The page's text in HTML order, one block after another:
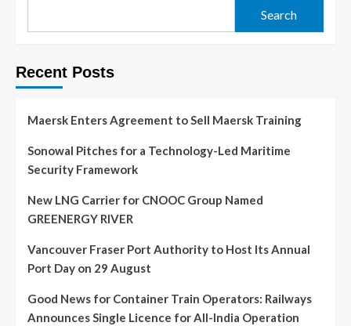
Search
Recent Posts
Maersk Enters Agreement to Sell Maersk Training
Sonowal Pitches for a Technology-Led Maritime
Security Framework
New LNG Carrier for CNOOC Group Named
GREENERGY RIVER
Vancouver Fraser Port Authority to Host Its Annual
Port Day on 29 August
Good News for Container Train Operators: Railways
Announces Single Licence for All-India Operation